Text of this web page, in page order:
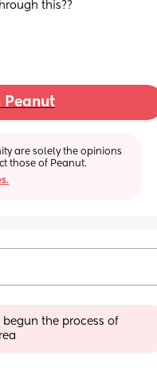
this??
Peanut
are solely the opinions
those of Peanut.
the process of